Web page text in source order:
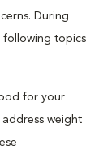
During
following topics
for your
weight